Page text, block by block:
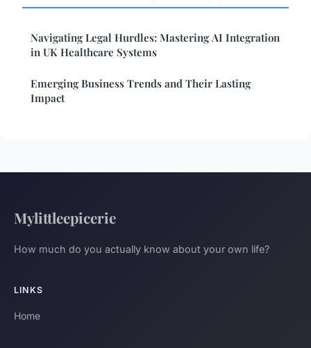
Navigating Legal Hurdles: Mastering AI Integration
in UK Healthcare Systems
Emerging Business Trends and Their Lasting
Impact
Mylittleepicerie
How much do you actually know about your own life?
LINKS
Home